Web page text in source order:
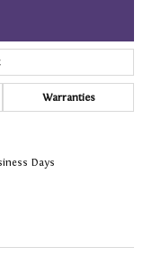
Warranties
Days